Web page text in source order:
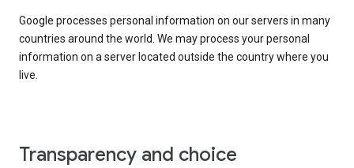
Google processes personal information on our servers in many
countries around the world. We may process your personal
information on a server located outside the country where you
live.
Transparency and choice